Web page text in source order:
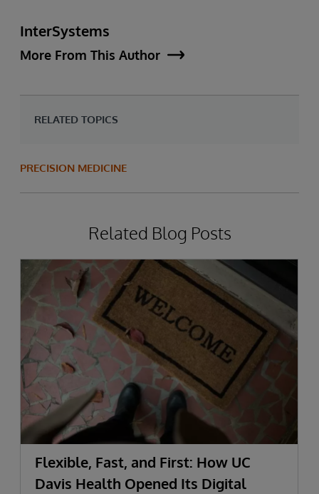
InterSystems
More From This Author
RELATED TOPICS
PRECISION MEDICINE
Related Blog Posts
Flexible, Fast, and First: How UC
Davis Health Opened Its Digital